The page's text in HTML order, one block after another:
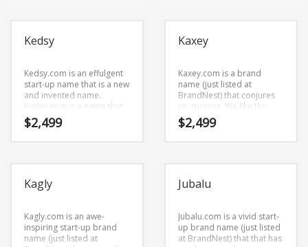
Kedsy
Kedsy.com is an effulgent
start-up name that is a new
and invented name.
Kedsy.com is a name that
conveys a sense of
strength and would work
$2,499
Kaxey
Kaxey.com is a brand
name (just listed at
BrandNest) that conjures
up success. We like the
name because it’s
straightforward and clean.
arts and related markets
$2,499
Kagly
Kagly.com is an awe-
inspiring start-up brand
name (just listed at
Jubalu
Jubalu.com is a vivid start-
up brand name (just listed
at BrandNest) that that has